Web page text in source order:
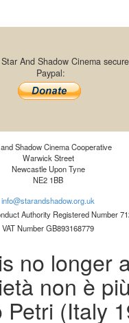
And Shadow Cinema
Paypal:
Shadow Cinema Cooperative
Warwick Street
Newcastle Upon Tyne
NE2 1BB
info@starandshadow.org.uk
Authority Registered Number
VAT Number GB893168779
no longer
non è
(Italy